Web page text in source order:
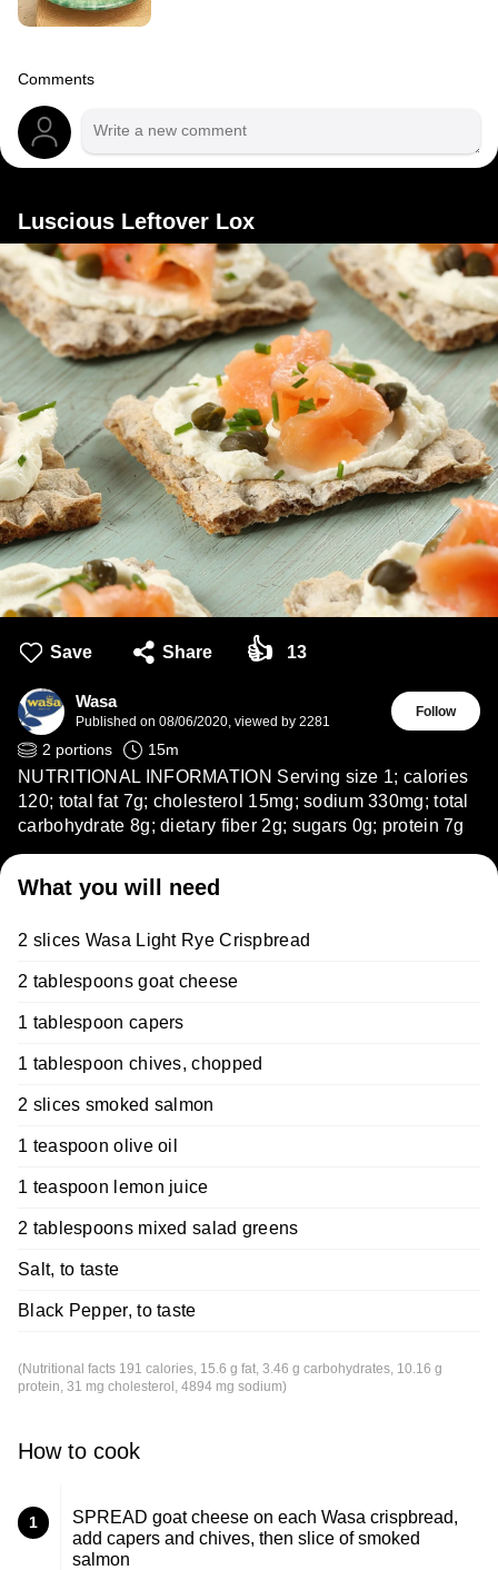
Comments
Luscious Leftover Lox
Save Share 👍 13
Wasa
Published on 08/06/2020, viewed by 2281
Follow
2 portions 15m
NUTRITIONAL INFORMATION Serving size 1; calories
120; total fat 7g; cholesterol 15mg; sodium 330mg; total
carbohydrate 8g; dietary fiber 2g; sugars 0g; protein 7g
What you will need
2 slices Wasa Light Rye Crispbread
2 tablespoons goat cheese
1 tablespoon capers
1 tablespoon chives, chopped
2 slices smoked salmon
1 teaspoon olive oil
1 teaspoon lemon juice
2 tablespoons mixed salad greens
Salt, to taste
Black Pepper, to taste
(Nutritional facts 191 calories, 15.6 g fat, 3.46 g carbohydrates, 10.16 g
protein, 31 mg cholesterol, 4894 mg sodium)
How to cook
1
SPREAD goat cheese on each Wasa crispbread,
add capers and chives, then slice of smoked
salmon